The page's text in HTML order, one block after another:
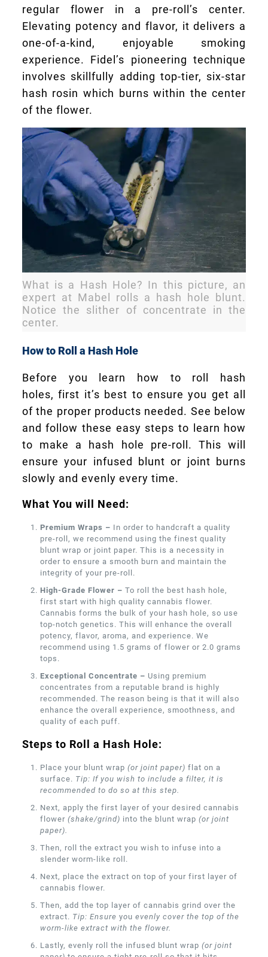
regular flower in a pre-roll’s center.
Elevating potency and flavor, it delivers a
one-of-a-kind, enjoyable smoking
experience. Fidel’s pioneering technique
involves skillfully adding top-tier, six-star
hash rosin which burns within the center
of the flower.
What is a Hash Hole? In this picture, an
expert at Mabel rolls a hash hole blunt.
Notice the slither of concentrate in the
center.
How to Roll a Hash Hole
Before you learn how to roll hash
holes, first it’s best to ensure you get all
of the proper products needed. See below
and follow these easy steps to learn how
to make a hash hole pre-roll. This will
ensure your infused blunt or joint burns
slowly and evenly every time.
What You will Need:
Premium Wraps – In order to handcraft a quality
pre-roll, we recommend using the finest quality
blunt wrap or joint paper. This is a necessity in
order to ensure a smooth burn and maintain the
integrity of your pre-roll.
High-Grade Flower – To roll the best hash hole,
first start with high quality cannabis flower.
Cannabis forms the bulk of your hash hole, so use
top-notch genetics. This will enhance the overall
potency, flavor, aroma, and experience. We
recommend using 1.5 grams of flower or 2.0 grams
tops.
Exceptional Concentrate – Using premium
concentrates from a reputable brand is highly
recommended. The reason being is that it will also
enhance the overall experience, smoothness, and
quality of each puff.
Steps to Roll a Hash Hole:
Place your blunt wrap (or joint paper) flat on a
surface. Tip: If you wish to include a filter, it is
recommended to do so at this step.
Next, apply the first layer of your desired cannabis
flower (shake/grind) into the blunt wrap (or joint
paper).
Then, roll the extract you wish to infuse into a
slender worm-like roll.
Next, place the extract on top of your first layer of
cannabis flower.
Then, add the top layer of cannabis grind over the
extract. Tip: Ensure you evenly cover the top of the
worm-like extract with the flower.
Lastly, evenly roll the infused blunt wrap (or joint